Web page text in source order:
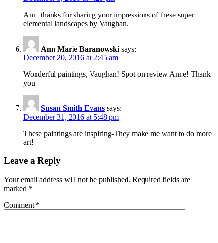
Ann, thanks for sharing your impressions of these super
elemental landscapes by Vaughan.
Ann Marie Baranowski says:
December 20, 2016 at 2:45 am
Wonderful paintings, Vaughan! Spot on review Anne! Thank
you.
Susan Smith Evans says:
December 31, 2016 at 5:48 pm
These paintings are inspiring-They make me want to do more
art!
Leave a Reply
Your email address will not be published. Required fields are
marked *
Comment *